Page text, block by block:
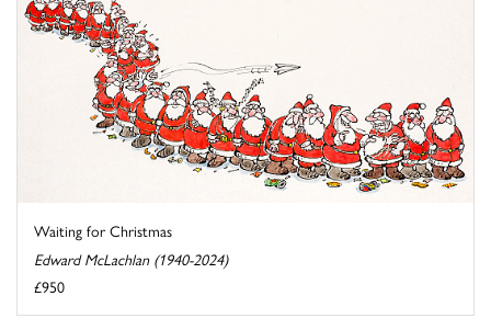
Waiting for Christmas
Edward McLachlan (1940-2024)
£950